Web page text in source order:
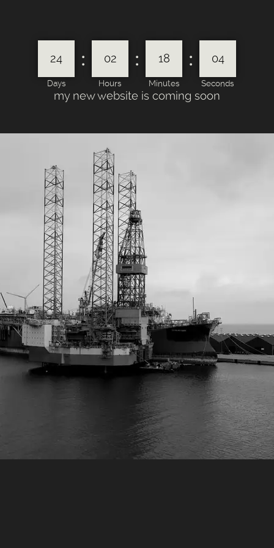
24 :
Days
02 :
Hours
18 :
Minutes
04
Seconds
my new website is coming soon